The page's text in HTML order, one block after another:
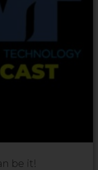
be it!